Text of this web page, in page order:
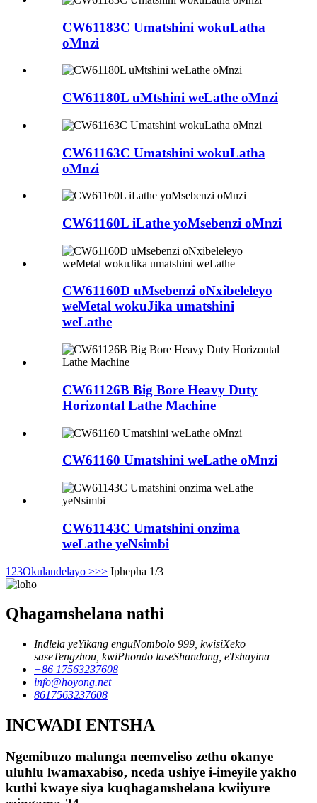
CW61183C Umatshini wokuLatha
oMnzi
CW61180L uMtshini weLathe oMnzi
CW61163C Umatshini wokuLatha
oMnzi
CW61160L iLathe yoMsebenzi oMnzi
CW61160D uMsebenzi oNxibeleleyo
weMetal wokuJika umatshini
weLathe
CW61126B Big Bore Heavy Duty
Horizontal Lathe Machine
CW61160 Umatshini weLathe oMnzi
CW61143C Umatshini onzima
weLathe yeNsimbi
1 23Okulandelayo >>> Iphepha 1/3
Qhagamshelana nathi
Indlela yeYikang enguNombolo 999, kwisiXeko
saseTengzhou, kwiPhondo laseShandong, eTshayina
+86 17563237608
info@hoyong.net
8617563237608
INCWADI ENTSHA
Ngemibuzo malunga neemveliso zethu okanye
uluhlu lwamaxabiso, nceda ushiye i-imeyile yakho
kuthi kwaye siya kuqhagamshelana kwiiyure